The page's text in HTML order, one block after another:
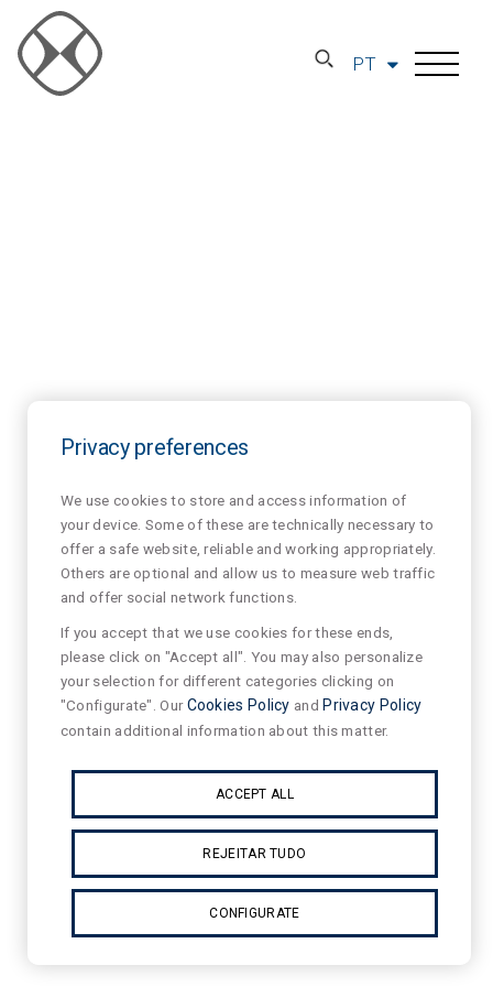
PT
Privacy preferences
We use cookies to store and access information of
your device. Some of these are technically necessary to
offer a safe website, reliable and working appropriately.
Others are optional and allow us to measure web traffic
and offer social network functions.
If you accept that we use cookies for these ends,
please click on "Accept all". You may also personalize
your selection for different categories clicking on
"Configurate". OurCookies Policy and Privacy Policy
contain additional information about this matter.
ACCEPT ALL
REJEITAR TUDO
CONFIGURATE